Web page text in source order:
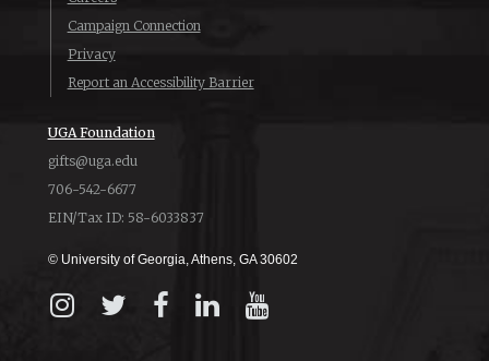
Campaign Connection
Privacy
Report an Accessibility Barrier
UGA Foundation
gifts@uga.edu
706-542-6677
EIN/Tax ID: 58-6033837
© University of Georgia, Athens, GA 30602
Instagram
X Facebook
LinkedInYouTube